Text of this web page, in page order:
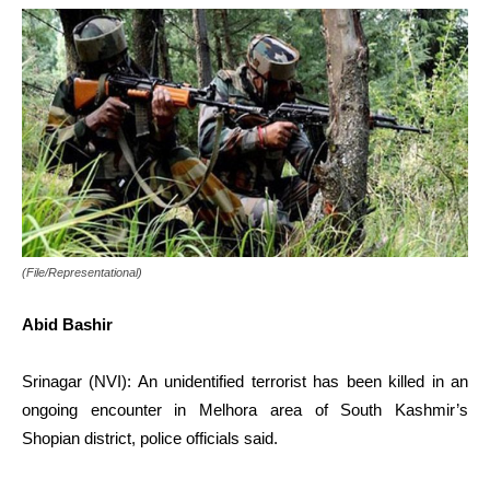
(File/Representational)
Abid Bashir
Srinagar (NVI): An unidentified terrorist has been killed in an
ongoing encounter in Melhora area of South Kashmir’s
Shopian district, police officials said.